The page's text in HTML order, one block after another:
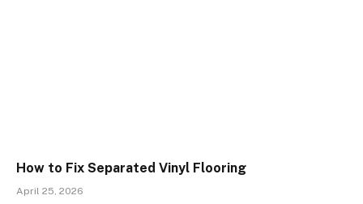
How to Fix Separated Vinyl Flooring
April 25, 2026